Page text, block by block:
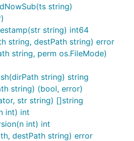
尔类型
*testing.T) {
string)
string) int64
string, destPath string) error
string, perm os.FileMode)
string) string
string) (bool, error)
str string) []string
int) int
int) int
destPath string) error